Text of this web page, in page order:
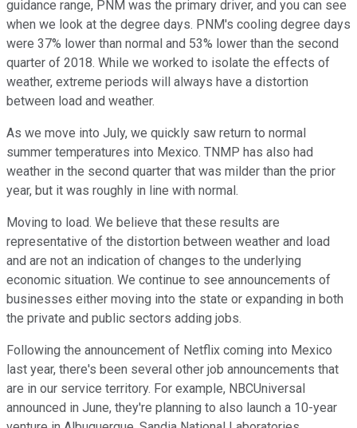
guidance range, PNM was the primary driver, and you can see
when we look at the degree days. PNM's cooling degree days
were 37% lower than normal and 53% lower than the second
quarter of 2018. While we worked to isolate the effects of
weather, extreme periods will always have a distortion
between load and weather.
As we move into July, we quickly saw return to normal
summer temperatures into Mexico. TNMP has also had
weather in the second quarter that was milder than the prior
year, but it was roughly in line with normal.
Moving to load. We believe that these results are
representative of the distortion between weather and load
and are not an indication of changes to the underlying
economic situation. We continue to see announcements of
businesses either moving into the state or expanding in both
the private and public sectors adding jobs.
Following the announcement of Netflix coming into Mexico
last year, there's been several other job announcements that
are in our service territory. For example, NBCUniversal
announced in June, they're planning to also launch a 10-year